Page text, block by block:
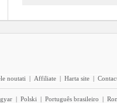
noutati | Affiliate | Harta site |
| Polski | Português brasileiro |